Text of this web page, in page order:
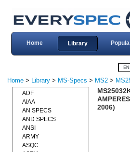
Home Library
Home > Library > MS-Specs > MS2 >
2006)
ADF
AIAA
AN SPECS
AND SPECS
ANSI
ARMY
ASQC